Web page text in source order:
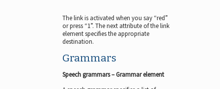
The link is activated when you say “red”
or press “1”. The next attribute of the link
element specifies the appropriate
destination.
Grammars
Speech grammars – Grammar element